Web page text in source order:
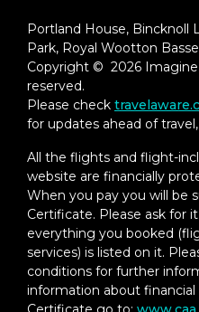
Portland House, Bincknoll
Park, Royal Wootton
Copyright © 2026
reserved.
Please check
for updates ahead of
All the flights and flight-
website are financially
When you pay you will be
Certificate. Please ask for
everything you booked
services) is listed on it.
conditions for further
information about